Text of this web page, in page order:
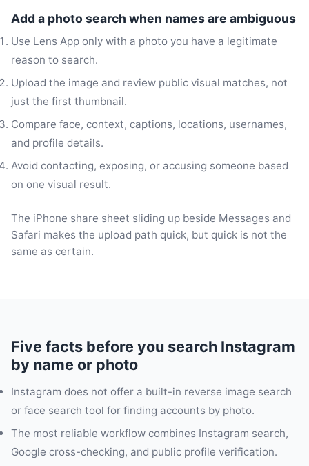
Add a photo search when names are ambiguous
Use Lens App only with a photo you have a legitimate
reason to search.
Upload the image and review public visual matches, not
just the first thumbnail.
Compare face, context, captions, locations, usernames,
and profile details.
Avoid contacting, exposing, or accusing someone based
on one visual result.
The iPhone share sheet sliding up beside Messages and
Safari makes the upload path quick, but quick is not the
same as certain.
Five facts before you search Instagram
by name or photo
Instagram does not offer a built-in reverse image search
or face search tool for finding accounts by photo.
The most reliable workflow combines Instagram search,
Google cross-checking, and public profile verification.